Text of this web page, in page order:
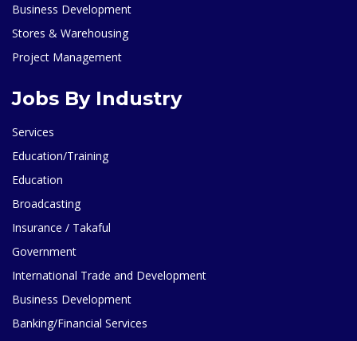
Business Development
Stores & Warehousing
Project Management
Jobs By Industry
Services
Education/Training
Education
Broadcasting
Insurance / Takaful
Government
International Trade and Development
Business Development
Banking/Financial Services